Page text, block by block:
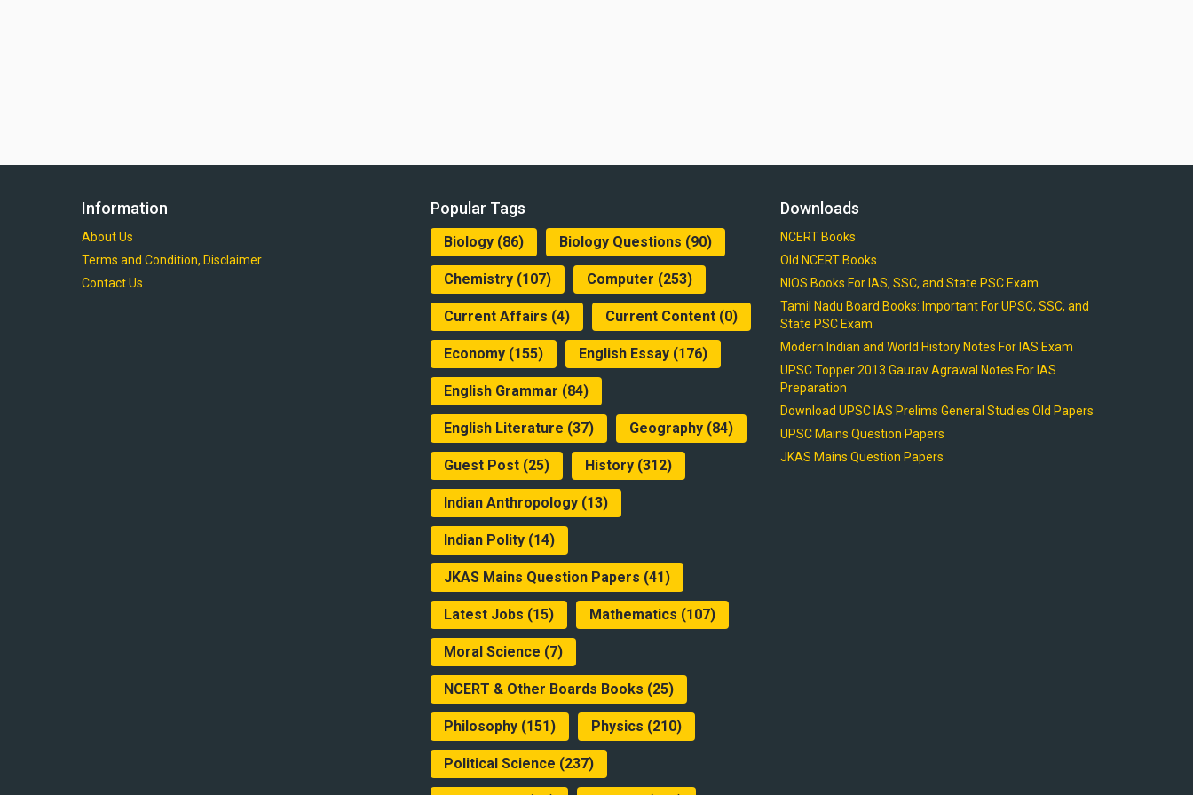
Information
About Us
Terms and Condition, Disclaimer
Contact Us
Popular Tags
Biology (86) Biology Questions (90)
Chemistry (107) Computer (253)
Current Affairs (4) Current Content (0)
Economy (155) English Essay (176)
English Grammar (84)
English Literature (37) Geography (84)
Guest Post (25) History (312)
Indian Anthropology (13)
Indian Polity (14)
JKAS Mains Question Papers (41)
Latest Jobs (15) Mathematics (107)
Moral Science (7)
NCERT & Other Boards Books (25)
Philosophy (151) Physics (210)
Political Science (237)
Downloads
NCERT Books
Old NCERT Books
NIOS Books For IAS, SSC, and State PSC Exam
Tamil Nadu Board Books: Important For UPSC, SSC, and
State PSC Exam
Modern Indian and World History Notes For IAS Exam
UPSC Topper 2013 Gaurav Agrawal Notes For IAS
Preparation
Download UPSC IAS Prelims General Studies Old Papers
UPSC Mains Question Papers
JKAS Mains Question Papers